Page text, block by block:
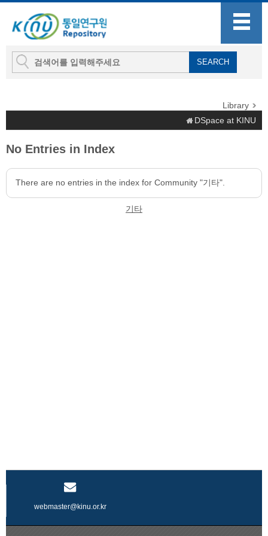
Library
DSpace at KINU
No Entries in Index
There are no entries in the index for Community "기타".
기타
webmaster@kinu.or.kr